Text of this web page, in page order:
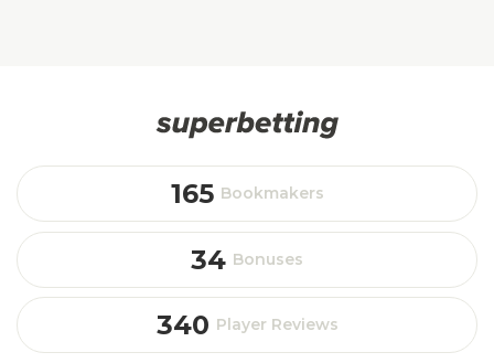
165 Bookmakers
34 Bonuses
340 Player Reviews